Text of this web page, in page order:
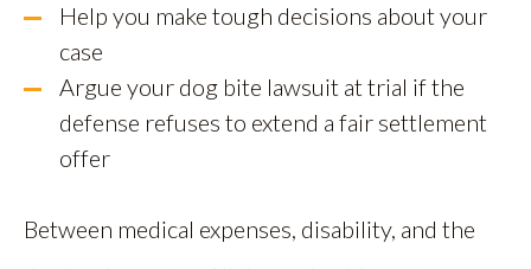
Help you make tough decisions about your
case
Argue your dog bite lawsuit at trial if the
defense refuses to extend a fair settlement
offer
Between medical expenses, disability, and the